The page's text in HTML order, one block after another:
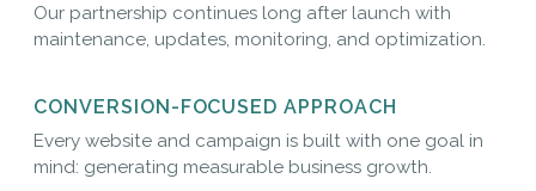
Our partnership continues long after launch with
maintenance, updates, monitoring, and optimization.
CONVERSION-FOCUSED APPROACH
Every website and campaign is built with one goal in
mind: generating measurable business growth.